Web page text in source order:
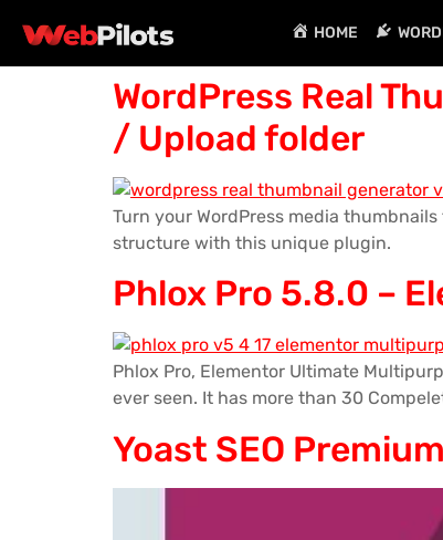
HOME
WordPress Real
/ Upload folder
Turn your WordPress media
structure with this unique plugin.
Phlox Pro 5.8.0 –
Phlox Pro, Elementor Ultimate
ever seen. It has more than 30
Yoast SEO